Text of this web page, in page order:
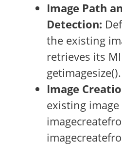
Image Path
Detection:
the existing
retrieves its
getimagesize().
Image
existing